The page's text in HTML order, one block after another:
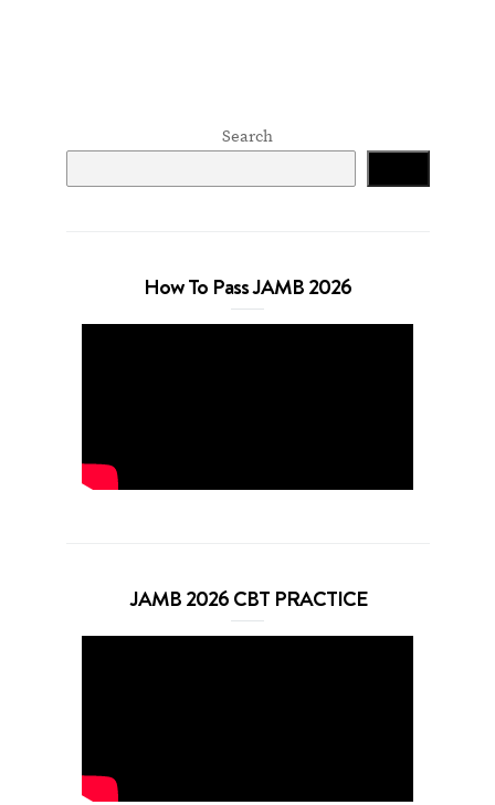
Search
How To Pass JAMB 2026
JAMB 2026 CBT PRACTICE